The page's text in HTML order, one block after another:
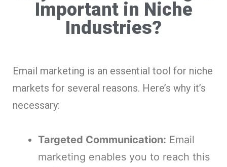
Important in Niche
Industries?
Email marketing is an essential tool for niche
markets for several reasons. Here’s why it’s
necessary:
Targeted Communication: Email
marketing enables you to reach this